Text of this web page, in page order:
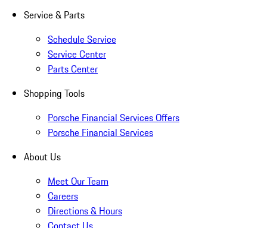
Service & Parts
Schedule Service
Service Center
Parts Center
Shopping Tools
Porsche Financial Services Offers
Porsche Financial Services
About Us
Meet Our Team
Careers
Directions & Hours